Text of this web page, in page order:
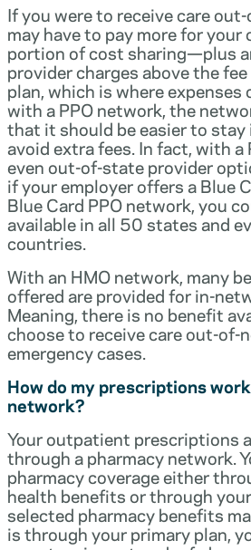
If you were to receive care
may have to pay more for
portion of cost sharing—plus
provider charges above the
plan, which is where expenses
with a PPO network, the
that it should be easier to
avoid extra fees. In fact, with a
even out-of-state provider
if your employer offers a Blue
Blue Card PPO network, you
available in all 50 states and
countries.
With an HMO network, many
offered are provided for in-
Meaning, there is no benefit
choose to receive care out-of-
emergency cases.
How do my prescriptions
network?
Your outpatient prescriptions
through a pharmacy network.
pharmacy coverage either
health benefits or through your
selected pharmacy benefits
is through your primary plan,